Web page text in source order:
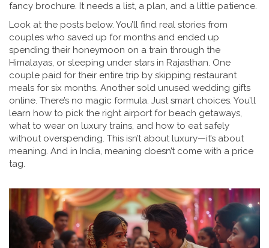
fancy brochure. It needs a list, a plan, and a little patience.
Look at the posts below. You’ll find real stories from
couples who saved up for months and ended up
spending their honeymoon on a train through the
Himalayas, or sleeping under stars in Rajasthan. One
couple paid for their entire trip by skipping restaurant
meals for six months. Another sold unused wedding gifts
online. There’s no magic formula. Just smart choices. You’ll
learn how to pick the right airport for beach getaways,
what to wear on luxury trains, and how to eat safely
without overspending. This isn’t about luxury—it’s about
meaning. And in India, meaning doesn’t come with a price
tag.